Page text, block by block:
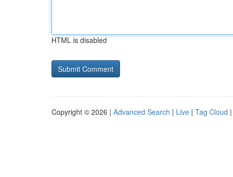
HTML is disabled
Copyright © 2026 | Advanced Search | Live | Tag Cloud |